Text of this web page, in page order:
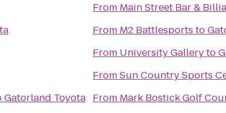
Gatorland Toyota
From Main Street Bar &
From M2 Battlesports to
From University Galleryto
FromSun Country Sports
From Mark Bostick Golf